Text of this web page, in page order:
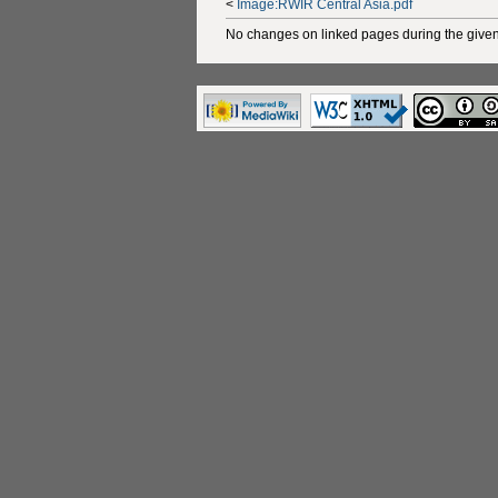
< Image:RWIR Central Asia.pdf
No changes on linked pages during the